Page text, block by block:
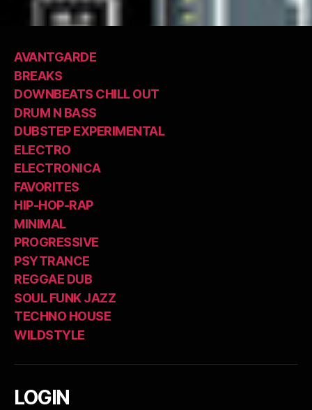
AVANTGARDE
BREAKS
DOWNBEATS CHILL OUT
DRUM N BASS
DUBSTEP EXPERIMENTAL
ELECTRO
ELECTRONICA
FAVORITES
HIP-HOP-RAP
MINIMAL
PROGRESSIVE
PSYTRANCE
REGGAE DUB
SOUL FUNK JAZZ
TECHNO HOUSE
WILDSTYLE
LOGIN